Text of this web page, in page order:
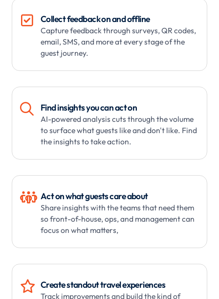
 Collect feedback on and offline
Capture feedback through surveys, QR codes,
email, SMS, and more at every stage of the
guest journey.
 Find insights you can act on
AI-powered analysis cuts through the volume
to surface what guests like and don't like. Find
the insights to take action.
 Act on what guests care about
Share insights with the teams that need them
so front-of-house, ops, and management can
focus on what matters,
 Create standout travel experiences
Track improvements and build the kind of